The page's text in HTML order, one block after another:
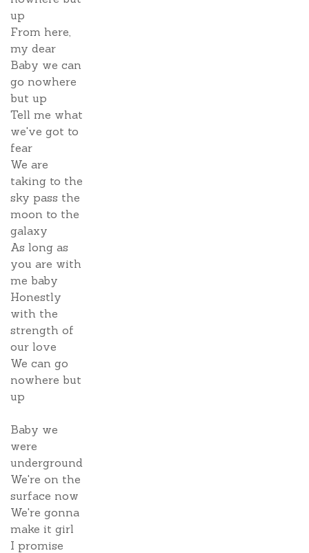
up
From here,
my dear
Baby we can
go nowhere
but up
Tell me what
we've got to
fear
We are
taking to the
sky pass the
moon to the
galaxy
As long as
you are with
me baby
Honestly
with the
strength of
our love
We can go
nowhere but
up
Baby we
were
underground
We're on the
surface now
We're gonna
make it girl
I promise